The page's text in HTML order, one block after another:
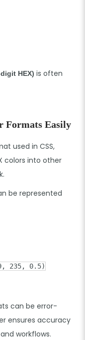
HEX) is often
Formats Easily
used in CSS,
colors into other
be represented
235, 0.5)
can be error-
ensures accuracy
workflows.